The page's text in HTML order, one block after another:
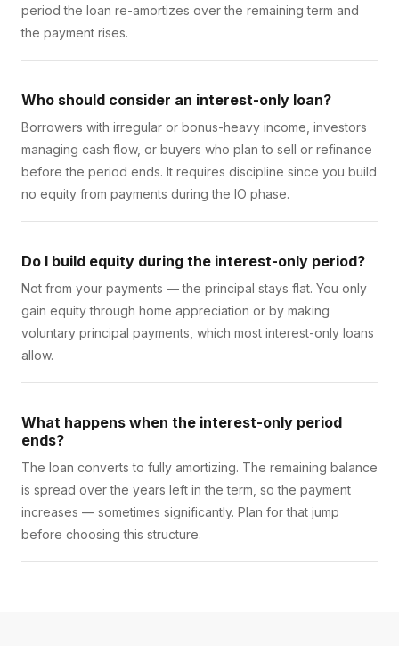
period the loan re-amortizes over the remaining term and
the payment rises.
Who should consider an interest-only loan?
Borrowers with irregular or bonus-heavy income, investors
managing cash flow, or buyers who plan to sell or refinance
before the period ends. It requires discipline since you build
no equity from payments during the IO phase.
Do I build equity during the interest-only period?
Not from your payments — the principal stays flat. You only
gain equity through home appreciation or by making
voluntary principal payments, which most interest-only loans
allow.
What happens when the interest-only period
ends?
The loan converts to fully amortizing. The remaining balance
is spread over the years left in the term, so the payment
increases — sometimes significantly. Plan for that jump
before choosing this structure.